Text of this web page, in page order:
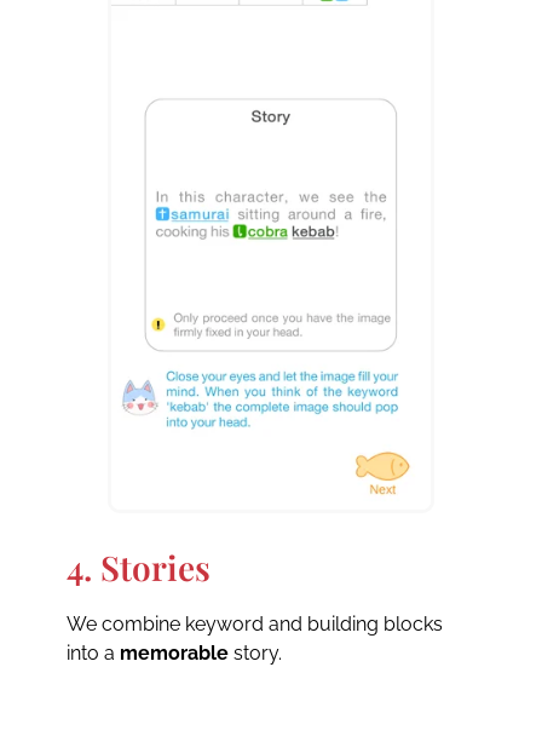
4. Stories
We combine keyword and building blocks
into a memorablestory.